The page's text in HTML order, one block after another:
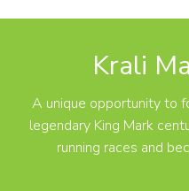
Krali
A unique opportunity to
legendary King Mark
running races and